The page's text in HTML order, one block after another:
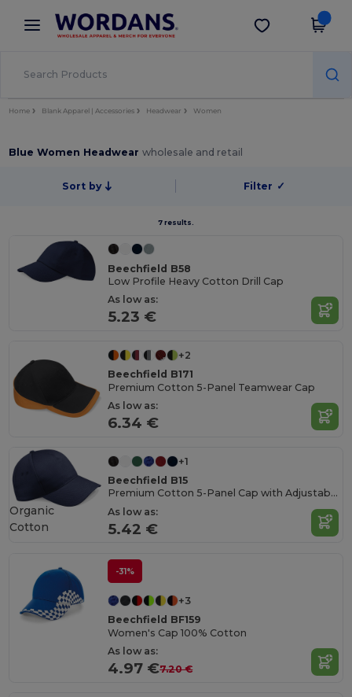
× Wordans App
Better prices on app!
Get the app
Home Blank Apparel | Accessories Headwear Women
Blue Women Headwearwholesale and retail
Sort by Filter ✓
7 results.
Beechfield B58
Low Profile Heavy Cotton Drill Cap
As low as:
5.23 €
+2
Beechfield B171
Premium Cotton 5-Panel Teamwear Cap
As low as:
6.34 €
+1
Beechfield B15
Premium Cotton 5-Panel Cap with Adjustable Fit
As low as:
5.42 €
Organic
Cotton
-31%
+3
Beechfield BF159
Women's Cap 100% Cotton
As low as:
4.97 €7.20 €